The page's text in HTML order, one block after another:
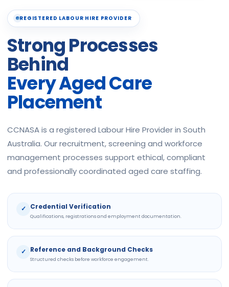
REGISTERED LABOUR HIRE PROVIDER
Strong Processes
Behind
Every Aged Care
Placement
CCNASA is a registered Labour Hire Provider in South
Australia. Our recruitment, screening and workforce
management processes support ethical, compliant
and professionally coordinated aged care staffing.
✓ Credential Verification
Qualifications, registrations and employment documentation.
✓ Reference and Background Checks
Structured checks before workforce engagement.